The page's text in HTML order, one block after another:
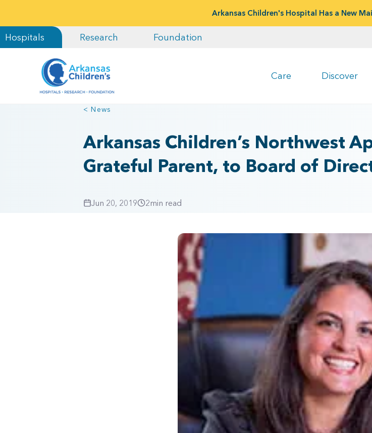
Arkansas Children's Hospital Has a New
Hospitals Research Foundation
Care Discover
< News
Arkansas Children’s Northwest
Grateful Parent, to Board of
Jun 20, 2019 2min read